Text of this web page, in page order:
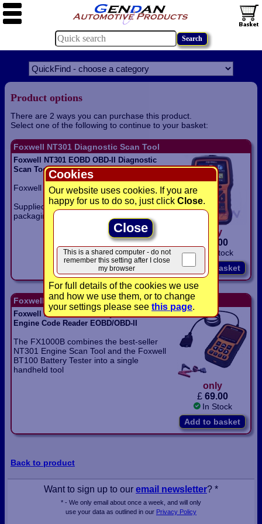
Cookies
Our website uses cookies. If you are
happy for us to do so, just click Close.
Close
This is a shared computer - do not
remember this setting after I close
my browser
For full details of the cookies we use
and how we use them, or to change
your settings please see this page.
Product options
There are 2 ways you can purchase this product.
Select one of the following to continue to your basket:
Foxwell NT301 Diagnostic Scan Tool
Foxwell NT301 EOBD OBD-II Diagnostic
Scan Tool with live data graphing
Foxwell NT301 EOBD / OBD-II scan tool.
Supplied in disposable plastic blister
packaging.
only
69.00
In Stock
Add to basket
Foxwell F1000B Code Reader and Battery Tester
Foxwell F1000B 12V Battery Tester and
Engine Code Reader EOBD/OBD-II
The FX1000B combines the best-seller
NT301 Engine Scan Tool and the Foxwell
BT100 Battery Tester into a single
handheld tool
only
£69.00
In Stock
Add to basket
Back to product
Want to sign up to our email newsletter? *
* - We only email about once a week, and will only
use your data as outlined in our Privacy Policy